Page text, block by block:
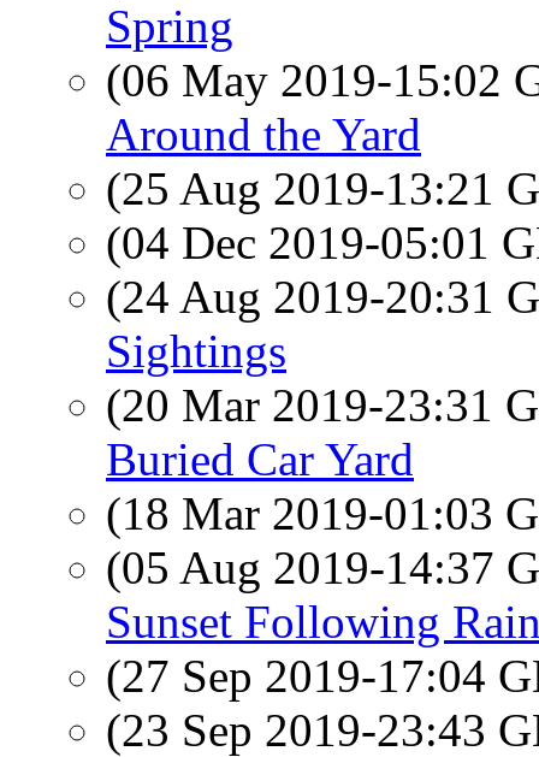
Spring
(06 May 2019-15:02
Around the Yard
(25 Aug 2019-13:21
(04 Dec 2019-05:01
(24 Aug 2019-20:31
Sightings
(20 Mar 2019-23:31
Buried Car Yard
(18 Mar 2019-01:03
(05 Aug 2019-14:37
Sunset Following
(27 Sep 2019-17:04
(23 Sep 2019-23:43